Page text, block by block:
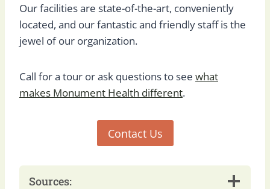
Our facilities are state-of-the-art, conveniently
located, and our fantastic and friendly staff is the
jewel of our organization.
Call for a tour or ask questions to see what
makes Monument Health different.
Contact Us
Sources: